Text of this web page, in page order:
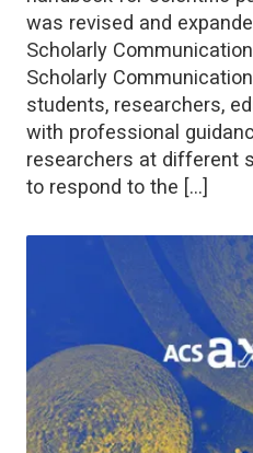
was revised and
Scholarly
Scholarly
students, researchers,
with professional
researchers at different
to respond to the […]